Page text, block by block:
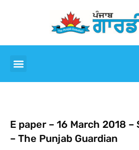
E paper – 16 March 2018
– The Punjab Guardian